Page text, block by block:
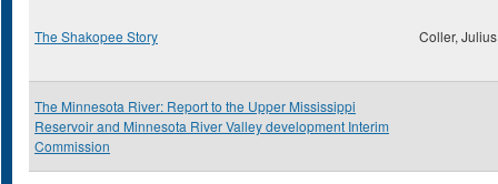
The Shakopee Story Coller,
The Minnesota River: Report to the Upper Mississippi
Reservoir and Minnesota River Valley development Interim
Commission